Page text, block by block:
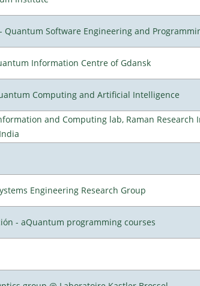
Quantum Software Engineering and
Information Centre of Gdansk
Computing and Artificial Intelligence
and Computing lab, Raman Research
Engineering Research Group
- aQuantum programming courses